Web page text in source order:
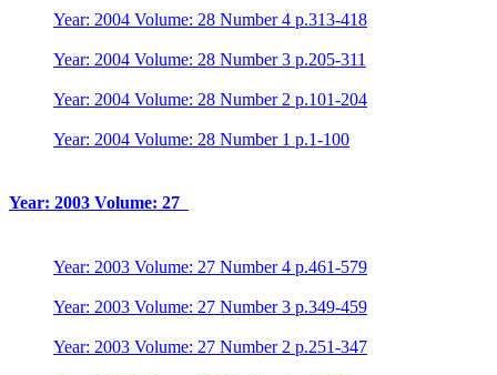
Year: 2004 Volume: 28 Number 4 p.313-418
Year: 2004 Volume: 28 Number 3 p.205-311
Year: 2004 Volume: 28 Number 2 p.101-204
Year: 2004 Volume: 28 Number 1 p.1-100
Year: 2003 Volume: 27
Year: 2003 Volume: 27 Number 4 p.461-579
Year: 2003 Volume: 27 Number 3 p.349-459
Year: 2003 Volume: 27 Number 2 p.251-347